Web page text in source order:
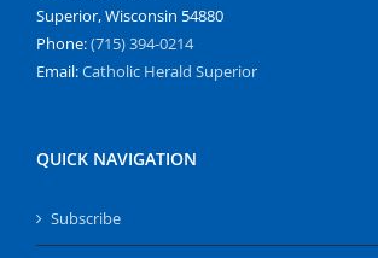
Superior, Wisconsin 54880
Phone:(715) 394-0214
Email:Catholic Herald Superior
QUICK NAVIGATION
Subscribe